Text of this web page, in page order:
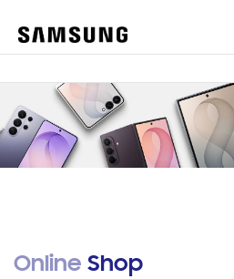
Online Shop